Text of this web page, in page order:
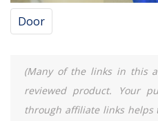
Door
(Many of the links in this
reviewed product. Your
through affiliate links helps